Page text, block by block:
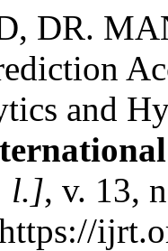
DR.
and
l.], v. 13,